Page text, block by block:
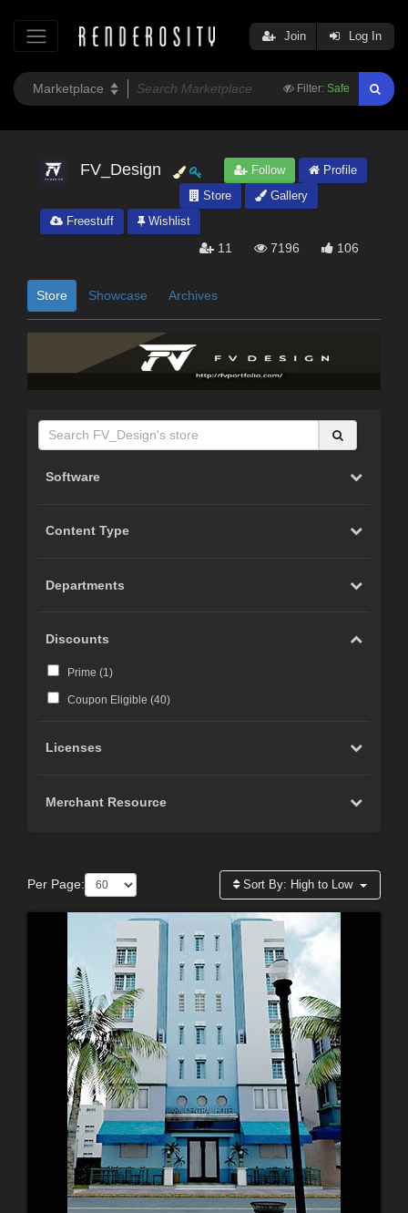
Filter: Safe
Join Log In
FV_Design Follow
Profile
Store
Gallery
Freestuff
Wishlist
11 7196 106
Store Showcase Archives
Software
Content Type
Departments
Discounts
Prime (1 )
Coupon Eligible (40)
Licenses
Merchant Resource
Per Page: Sort By: High to Low